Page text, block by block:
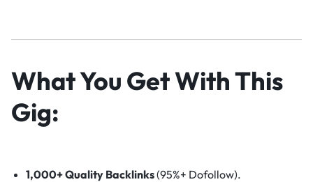
What You Get With This
Gig:
1,000+ Quality Backlinks(95%+ Dofollow).